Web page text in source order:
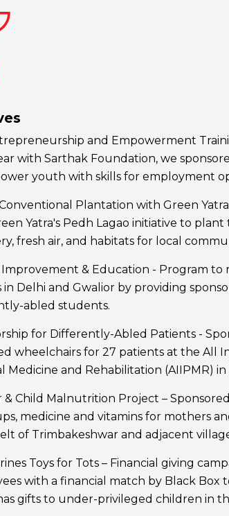
and Empowerment
with Sarthak Foundation, we
youth with skills for employment
Plantation with Green
Yatra's Pedh Lagao initiative to plant
fresh air, and habitats for local
Improvement & Education - Program to
in Delhi and Gwalior by providing
abled students.
for Differently-Abled Patients -
wheelchairs for 27 patients at the All
Medicine and Rehabilitation (AIIPMR)
& Child Malnutrition Project –
medicine and vitamins for mothers
of Trimbakeshwar and adjacent
Toys for Tots – Financial giving
with a financial match by Black Box
gifts to under-privileged children in